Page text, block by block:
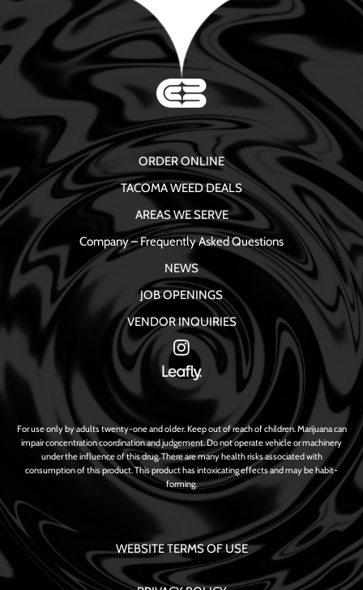
ORDER ONLINE
TACOMA WEED DEALS
AREAS WE SERVE
Company – Frequently Asked Questions
NEWS
JOB OPENINGS
VENDOR INQUIRIES
For use only by adults twenty-one and older. Keep out of reach of children. Marijuana can
impair concentration coordination and judgement. Do not operate vehicle or machinery
under the influence of this drug. There are many health risks associated with
consumption of this product. This product has intoxicating effects and may be habit-
forming.
WEBSITE TERMS OF USE